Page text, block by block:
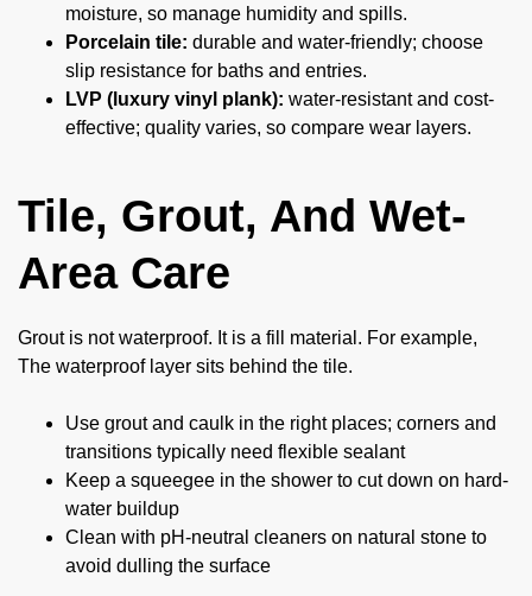
moisture, so manage humidity and spills.
Porcelain tile: durable and water-friendly; choose
slip resistance for baths and entries.
LVP (luxury vinyl plank): water-resistant and cost-
effective; quality varies, so compare wear layers.
Tile, Grout, And Wet-
Area Care
Grout is not waterproof. It is a fill material. For example,
The waterproof layer sits behind the tile.
Use grout and caulk in the right places; corners and
transitions typically need flexible sealant
Keep a squeegee in the shower to cut down on hard-
water buildup
Clean with pH-neutral cleaners on natural stone to
avoid dulling the surface